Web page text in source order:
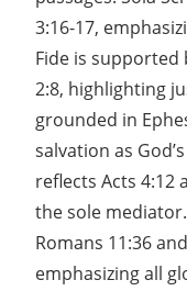
3:16-17,
Fide is supported
2:8, highlighting
grounded in
salvation as
reflects Acts 4:12
the sole
Romans 11:36
emphasizing all